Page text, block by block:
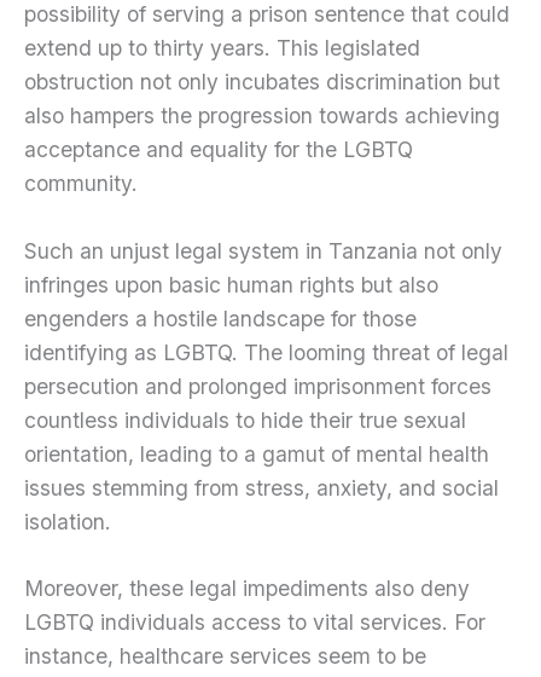
possibility of serving a prison sentence that could
extend up to thirty years. This legislated
obstruction not only incubates discrimination but
also hampers the progression towards achieving
acceptance and equality for the LGBTQ
community.
Such an unjust legal system in Tanzania not only
infringes upon basic human rights but also
engenders a hostile landscape for those
identifying as LGBTQ. The looming threat of legal
persecution and prolonged imprisonment forces
countless individuals to hide their true sexual
orientation, leading to a gamut of mental health
issues stemming from stress, anxiety, and social
isolation.
Moreover, these legal impediments also deny
LGBTQ individuals access to vital services. For
instance, healthcare services seem to be